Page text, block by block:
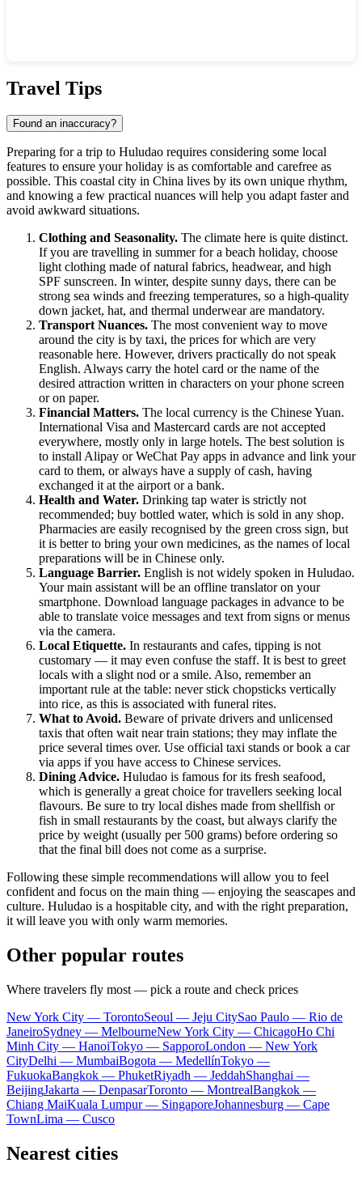
Travel Tips
Found an inaccuracy?
Preparing for a trip to Huludao requires considering some local
features to ensure your holiday is as comfortable and carefree as
possible. This coastal city in China lives by its own unique rhythm,
and knowing a few practical nuances will help you adapt faster and
avoid awkward situations.
Clothing and Seasonality. The climate here is quite distinct.
If you are travelling in summer for a beach holiday, choose
light clothing made of natural fabrics, headwear, and high
SPF sunscreen. In winter, despite sunny days, there can be
strong sea winds and freezing temperatures, so a high-quality
down jacket, hat, and thermal underwear are mandatory.
Transport Nuances. The most convenient way to move
around the city is by taxi, the prices for which are very
reasonable here. However, drivers practically do not speak
English. Always carry the hotel card or the name of the
desired attraction written in characters on your phone screen
or on paper.
Financial Matters. The local currency is the Chinese Yuan.
International Visa and Mastercard cards are not accepted
everywhere, mostly only in large hotels. The best solution is
to install Alipay or WeChat Pay apps in advance and link your
card to them, or always have a supply of cash, having
exchanged it at the airport or a bank.
Health and Water. Drinking tap water is strictly not
recommended; buy bottled water, which is sold in any shop.
Pharmacies are easily recognised by the green cross sign, but
it is better to bring your own medicines, as the names of local
preparations will be in Chinese only.
Language Barrier. English is not widely spoken in Huludao.
Your main assistant will be an offline translator on your
smartphone. Download language packages in advance to be
able to translate voice messages and text from signs or menus
via the camera.
Local Etiquette. In restaurants and cafes, tipping is not
customary — it may even confuse the staff. It is best to greet
locals with a slight nod or a smile. Also, remember an
important rule at the table: never stick chopsticks vertically
into rice, as this is associated with funeral rites.
What to Avoid. Beware of private drivers and unlicensed
taxis that often wait near train stations; they may inflate the
price several times over. Use official taxi stands or book a car
via apps if you have access to Chinese services.
Dining Advice. Huludao is famous for its fresh seafood,
which is generally a great choice for travellers seeking local
flavours. Be sure to try local dishes made from shellfish or
fish in small restaurants by the coast, but always clarify the
price by weight (usually per 500 grams) before ordering so
that the final bill does not come as a surprise.
Following these simple recommendations will allow you to feel
confident and focus on the main thing — enjoying the seascapes and
culture. Huludao is a hospitable city, and with the right preparation,
it will leave you with only warm memories.
Other popular routes
Where travelers fly most — pick a route and check prices
New York City — TorontoSeoul — Jeju CitySao Paulo — Rio de
JaneiroSydney — MelbourneNew York City — ChicagoHo Chi
Minh City — HanoiTokyo — SapporoLondon — New York
CityDelhi — MumbaiBogota — MedellínTokyo —
FukuokaBangkok — PhuketRiyadh — JeddahShanghai —
BeijingJakarta — DenpasarToronto — MontrealBangkok —
Chiang MaiKuala Lumpur — SingaporeJohannesburg — Cape
TownLima — Cusco
Nearest cities